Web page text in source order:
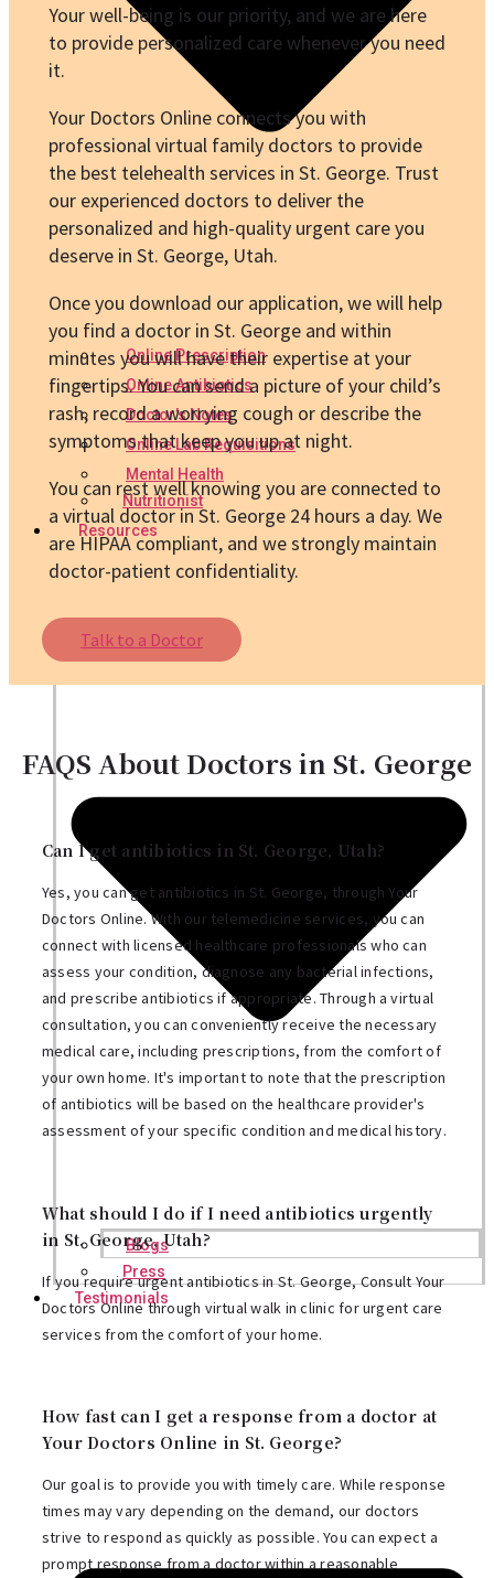
Online Prescription
Online Antibiotics
Doctor’s Notes
Online Lab Requisitions
Mental Health
Nutritionist
Resources
Blogs
Press
Testimonials
Your well-being is our priority, and we are here
to provide personalized care whenever you need
it.
Your Doctors Online connects you with
professional virtual family doctors to provide
the best telehealth services in St. George. Trust
our experienced doctors to deliver the
personalized and high-quality urgent care you
deserve in St. George, Utah.
Once you download our application, we will help
you find a doctor in St. George and within
minutes you will have their expertise at your
fingertips. You can send a picture of your child’s
rash, record a worrying cough or describe the
symptoms that keep you up at night.
You can rest well knowing you are connected to
a virtual doctor in St. George 24 hours a day. We
are HIPAA compliant, and we strongly maintain
doctor-patient confidentiality.
Talk to a Doctor
FAQS About Doctors in St. George
Can I get antibiotics in St. George, Utah?
Yes, you can get antibiotics in St. George, through Your
Doctors Online. With our telemedicine services, you can
connect with licensed healthcare professionals who can
assess your condition, diagnose any bacterial infections,
and prescribe antibiotics if appropriate. Through a virtual
consultation, you can conveniently receive the necessary
medical care, including prescriptions, from the comfort of
your own home. It's important to note that the prescription
of antibiotics will be based on the healthcare provider's
assessment of your specific condition and medical history.
What should I do if I need antibiotics urgently
in St. George, Utah?
If you require urgent antibiotics in St. George, Consult Your
Doctors Online through virtual walk in clinic for urgent care
services from the comfort of your home.
How fast can I get a response from a doctor at
Your Doctors Online in St. George?
Our goal is to provide you with timely care. While response
times may vary depending on the demand, our doctors
strive to respond as quickly as possible. You can expect a
prompt response from a doctor within a reasonable